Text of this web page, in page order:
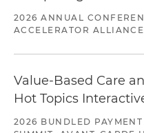
2026 ANNUAL
ACCELERATOR
Value-Based Care
Hot Topics
2026 BUNDLED